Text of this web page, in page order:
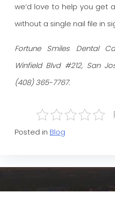
we’d love to help you get
without a single nail file in
Fortune Smiles Dental
Winfield Blvd #212, San
(408) 365-7767.
Posted in Blog